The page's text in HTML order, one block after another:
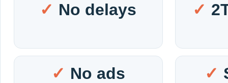
No delays
No ads